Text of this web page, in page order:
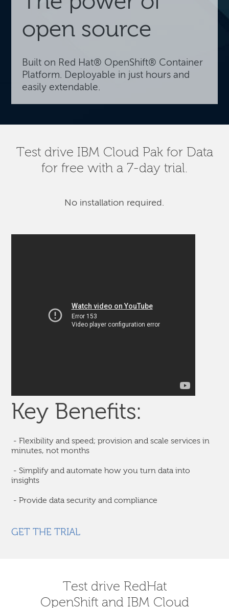
open source
Built on Red Hat® OpenShift® Container
Platform. Deployable in just hours and
easily extendable.
Test drive IBM Cloud Pak for Data
for free with a 7-day trial.
No installation required.
Key Benefits:
- Flexibility and speed; provision and scale services in
minutes, not months
- Simplify and automate how you turn data into
insights
- Provide data security and compliance
GET THE TRIAL
Test drive RedHat
OpenShift and IBM Cloud